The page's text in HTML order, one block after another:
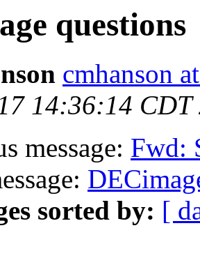
questions
cmhanson
14:36:14 CDT
message: Fwd:
sorted by: [